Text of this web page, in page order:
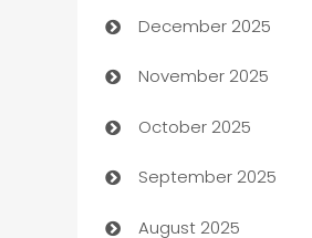
Automation Company
Automotive
Automotive Services
Bail bonds service
barber shops
December 2025
November 2025
October 2025
September 2025
August 2025